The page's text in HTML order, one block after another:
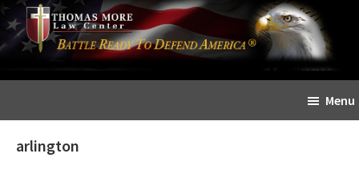
Skip
to
content
Skip
to
primary
sidebar
The
Sword
Menu
arlington